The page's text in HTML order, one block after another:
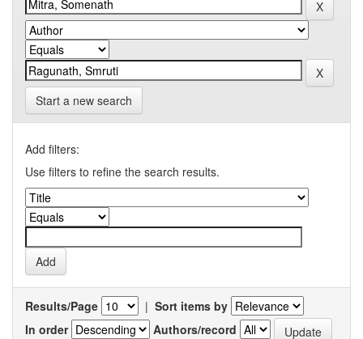
Start a new search
Add filters:
Use filters to refine the search results.
Results/Page | Sort items by
In order
Authors/record